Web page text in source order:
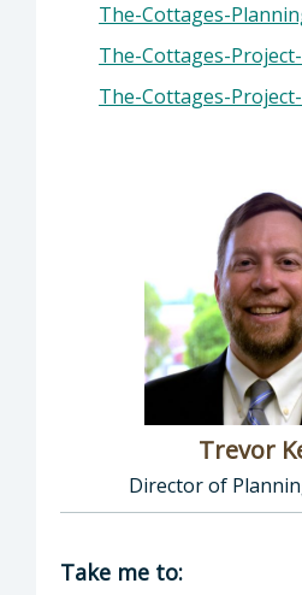
The-Cottages-
The-Cottages-
The-Cottages-
Trevor
Director of
Director of Planning
Take me to: